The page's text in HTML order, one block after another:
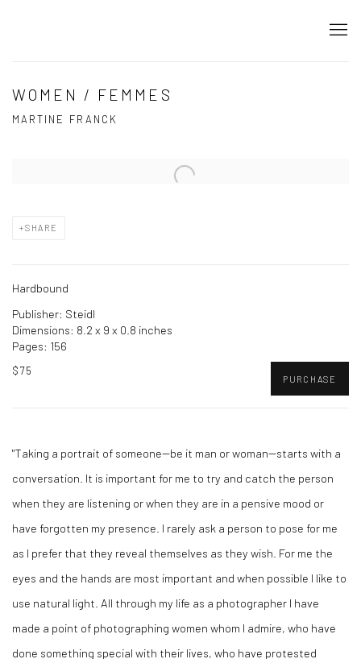
WOMEN / FEMMES
MARTINE FRANCK
Open a larger version of the following image in a popup:
SHARE
Hardbound
Publisher: Steidl
Dimensions: 8.2 x 9 x 0.8 inches
Pages: 156
$75
PURCHASE
"Taking a portrait of someone--be it man or woman--starts with a
conversation. It is important for me to try and catch the person
when they are listening or when they are in a pensive mood or
have forgotten my presence. I rarely ask a person to pose for me
as I prefer that they reveal themselves as they wish. For me the
eyes and the hands are most important and when possible I like to
use natural light. All through my life as a photographer I have
made a point of photographing women whom I admire, who have
done something special with their lives, who have protested